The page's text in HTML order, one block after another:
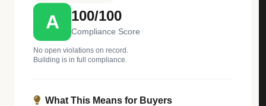
A 100/100
Compliance Score
No open violations on record.
Building is in full compliance.
What This Means for Buyers